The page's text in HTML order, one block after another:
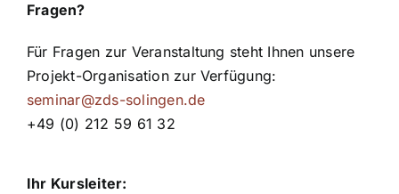
Fragen?
Für Fragen zur Veranstaltung steht Ihnen unsere
Projekt-Organisation zur Verfügung:
seminar@zds-solingen.de
+49 (0) 212 59 61 32
Ihr Kursleiter: